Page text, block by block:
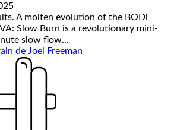
A molten evolution of the BODi
Slow Burn is a revolutionary mini-
slow flow...